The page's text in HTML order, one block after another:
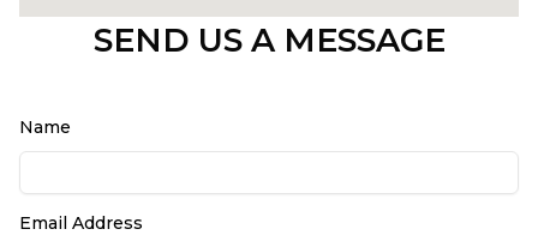
SEND US A MESSAGE
Name
Email Address